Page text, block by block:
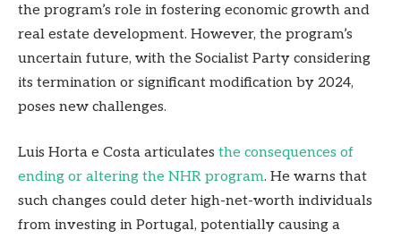
the program’s role in fostering economic growth and
real estate development. However, the program’s
uncertain future, with the Socialist Party considering
its termination or significant modification by 2024,
poses new challenges.
Luis Horta e Costa articulates the consequences of
ending or altering the NHR program. He warns that
such changes could deter high-net-worth individuals
from investing in Portugal, potentially causing a